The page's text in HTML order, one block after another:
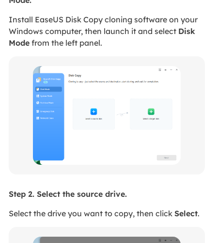
Install EaseUS Disk Copy cloning software on your
Windows computer, then launch it and select Disk
Modefrom the left panel.
Step 2. Select the source drive.
Select the drive you want to copy, then click Select.